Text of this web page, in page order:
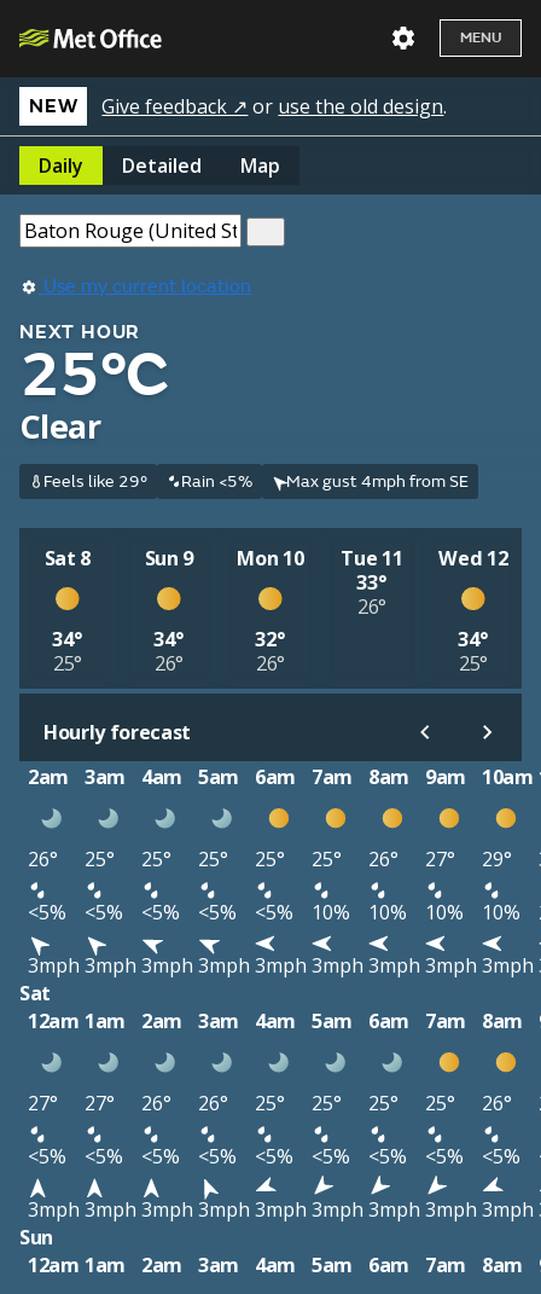
MENU
NEW Give feedback ↗ or use the old design.
Daily Detailed Map
Use my current location
NEXT HOUR
25°C
Clear
Feels like 29° Rain <5% Max gust 4mph from SE
Sat 8
34°
25°
Sun 9
34°
26°
Mon 10
32°
26°
Tue 11
33°
26°
Wed 12
34°
25°
Hourly forecast
2am
3am 4am 5am 6am 7am 8am 9am 10am
26° 25° 25° 25° 25° 25° 26° 27° 29°
<5%
<5% <5% <5% <5% 10% 10% 10% 10%
3mph 3mph 3mph 3mph 3mph 3mph 3mph 3mph 3mph
Sat
12am 1am 2am 3am 4am 5am 6am 7am 8am
27° 27° 26° 26° 25° 25° 25° 25° 26°
<5%
<5% <5% <5% <5% <5% <5% <5% <5%
3mph 3mph 3mph 3mph 3mph 3mph 3mph 3mph 3mph
Sun
12am 1am 2am 3am 4am 5am 6am 7am 8am